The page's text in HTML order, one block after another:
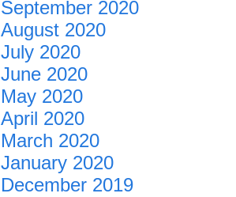
September 2020
August 2020
July 2020
June 2020
May 2020
April 2020
March 2020
January 2020
December 2019